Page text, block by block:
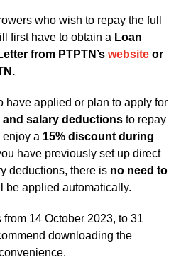
who wish to repay the full
first have to obtain a Loan
from PTPTN’s websiteor
have applied or plan to apply for
salary deductions to repay
enjoy a 15% discount during
have previously set up direct
deductions, there is no need to
be applied automatically.
14 October 2023, to 31
downloading the